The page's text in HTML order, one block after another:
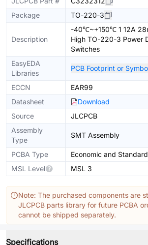
Package
TO-220-3
Description
-40℃~+150℃ 1 12A
High TO-220-3 Power
Switches
EasyEDA
Libraries
PCB Footprint or
ECCN
EAR99
Datasheet
Download
Source
JLCPCB
Assembly
Type
SMT Assembly
PCBA Type
Economic and Standard
MSL Level
MSL 3
Note: The purchased components are
JLCPCB parts library for future PCBA
cannot be shipped separately.
Specifications